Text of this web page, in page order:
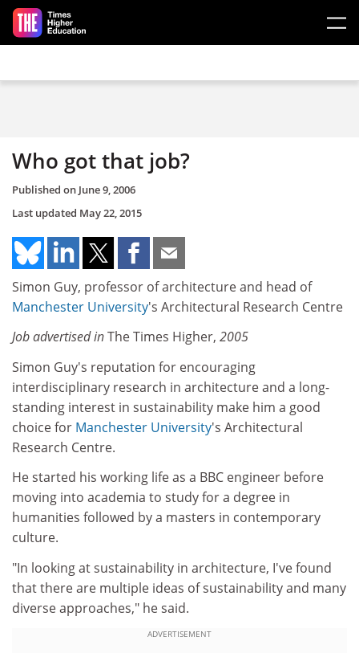
Skip to main content
Who got that job?
Published on June 9, 2006
Last updated May 22, 2015
Simon Guy, professor of architecture and head of
Manchester University's Architectural Research Centre
Job advertised inThe Times Higher, 2005
Simon Guy's reputation for encouraging
interdisciplinary research in architecture and a long-
standing interest in sustainability make him a good
choice for Manchester University's Architectural
Research Centre.
He started his working life as a BBC engineer before
moving into academia to study for a degree in
humanities followed by a masters in contemporary
culture.
"In looking at sustainability in architecture, I've found
that there are multiple ideas of sustainability and many
diverse approaches," he said.
ADVERTISEMENT